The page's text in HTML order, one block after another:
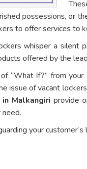
possessions, or
to offer services to
whisper a silent
offered by the
“What If?” from
issue of vacant
Malkangiri provide
your